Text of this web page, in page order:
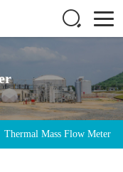
Thermal Mass Flow Meter